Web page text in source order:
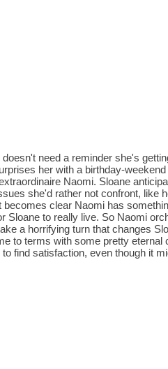
need a reminder she's
her with a birthday-
Naomi. Sloane
she'd rather not confront, like
clear Naomi has
Sloane to really live. So Naomi
a horrifying turn that changes
to terms with some pretty eternal
find satisfaction, even though it